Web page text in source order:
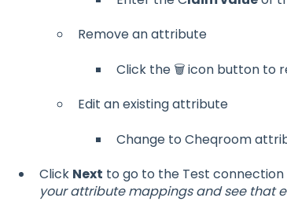
Remove an attribute
Click the 🗑️ icon button to
Edit an existing attribute
Change to Cheqroom
Click Next to go to the Test
your attribute mappings and see that